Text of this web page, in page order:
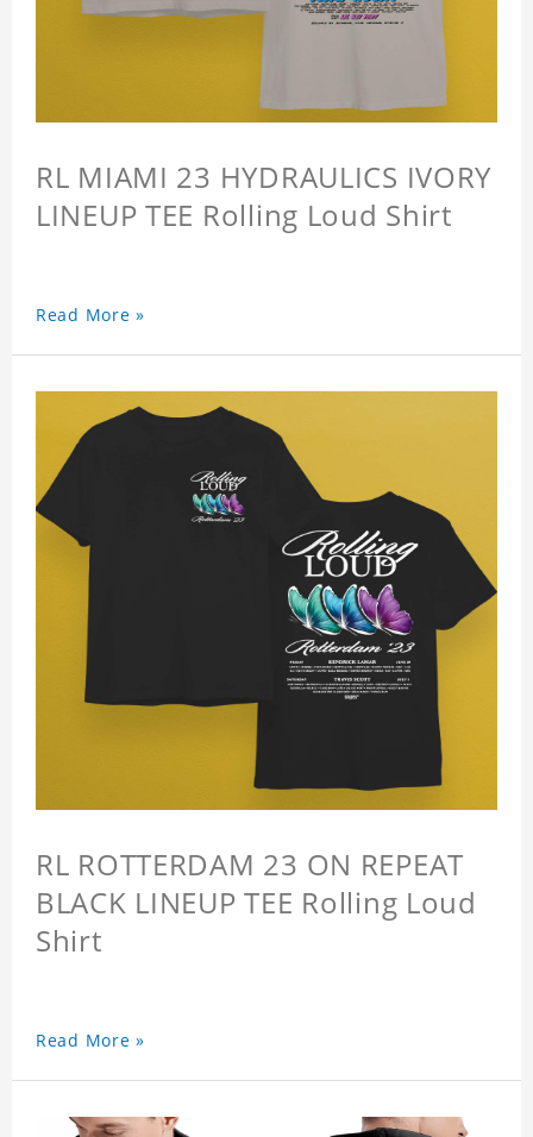
RL MIAMI 23 HYDRAULICS IVORY
LINEUP TEE Rolling Loud Shirt
Read More »
RL ROTTERDAM 23 ON REPEAT
BLACK LINEUP TEE Rolling Loud
Shirt
Read More »